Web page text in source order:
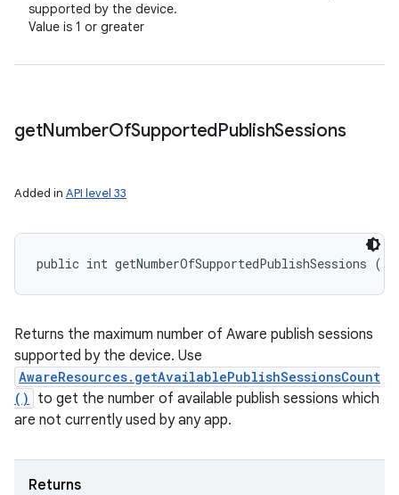
supported by the device.
Value is 1 or greater
getNumberOfSupportedPublishSessions
Added in API level 33
public int getNumberOfSupportedPublishSessions ()
Returns the maximum number of Aware publish sessions
supported by the device. Use
AwareResources.getAvailablePublishSessionsCount
()
to get the number of available publish sessions which
are not currently used by any app.
Returns